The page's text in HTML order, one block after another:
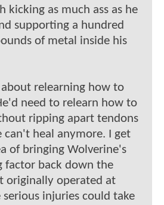
kicking as much ass as he
supporting a hundred
of metal inside his
about relearning how to
need to relearn how to
ripping apart tendons
can't heal anymore. I get
of bringing Wolverine's
factor back down the
originally operated at
serious injuries could take